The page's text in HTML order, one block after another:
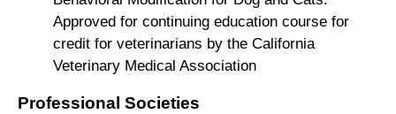
Approved for continuing education course for
credit for veterinarians by the California
Veterinary Medical Association
Professional Societies